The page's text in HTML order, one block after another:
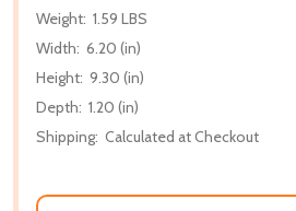
Weight: 1.59 LBS
Width: 6.20 (in)
Height: 9.30 (in)
Depth: 1.20 (in)
Shipping: Calculated at Checkout